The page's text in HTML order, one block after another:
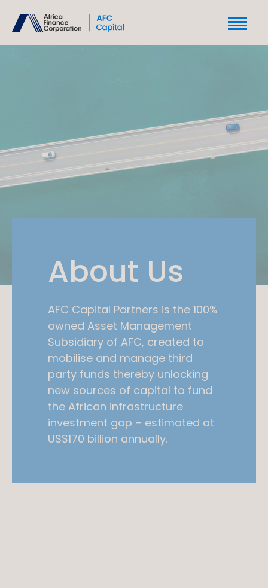
About Us
AFC Capital Partners is the 100%
owned Asset Management
Subsidiary of AFC, created to
mobilise and manage third
party funds thereby unlocking
new sources of capital to fund
the African infrastructure
investment gap – estimated at
US$170 billion annually.